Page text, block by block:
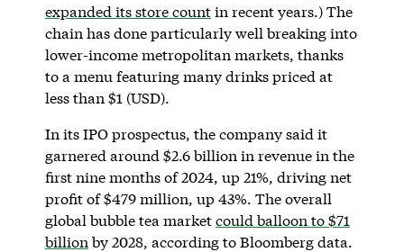
expanded its store countin recent years.) The
chain has done particularly well breaking into
lower-income metropolitan markets, thanks
to a menu featuring many drinks priced at
less than $1 (USD).
In its IPO prospectus, the company said it
garnered around $2.6 billion in revenue in the
first nine months of 2024, up 21%, driving net
profit of $479 million, up 43%. The overall
global bubble tea marketcould balloon to $71
billion by 2028, according to Bloomberg data.